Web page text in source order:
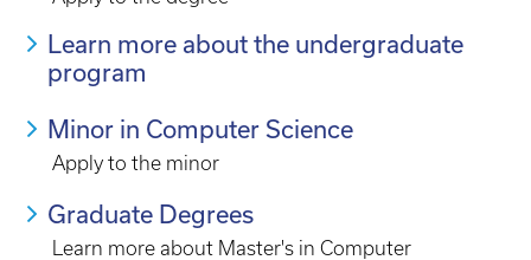
Learn more about the undergraduate
program
Minor in Computer Science
Apply to the minor
Graduate Degrees
Learn more about Master's in Computer